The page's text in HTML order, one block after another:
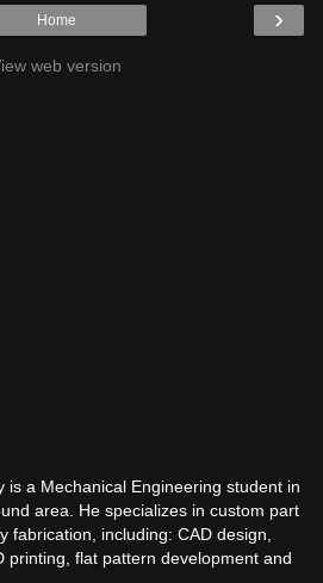
›
Home
web version
is a Mechanical Engineering student in
area. He specializes in custom part
fabrication, including: CAD design,
printing, flat pattern development and